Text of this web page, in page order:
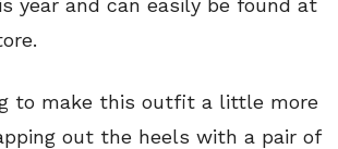
to make this outfit a little more
out the heels with a pair of